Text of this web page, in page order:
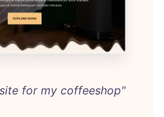
for my coffeeshop"